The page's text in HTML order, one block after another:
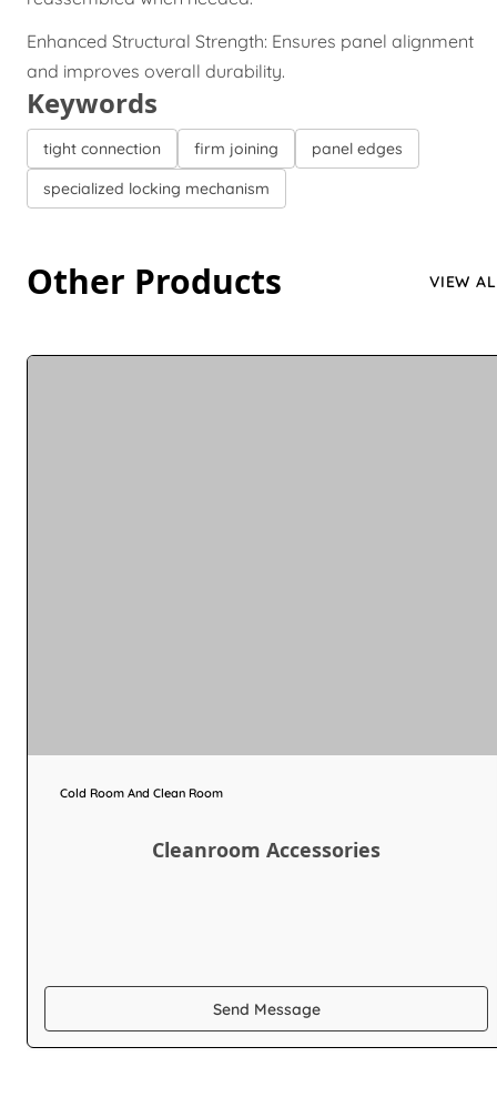
Enhanced Structural Strength: Ensures panel alignment
and improves overall durability.
Keywords
tight connection firm joining
panel edges
specialized locking mechanism
Other Products VIEW
Cold Room And Clean Room
Cleanroom Accessories
Send Message